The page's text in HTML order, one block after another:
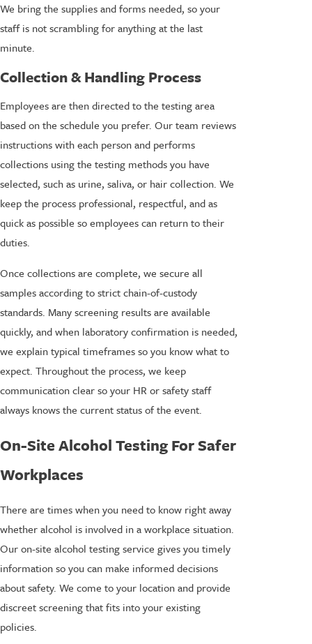
We bring the supplies and forms needed, so your
staff is not scrambling for anything at the last
minute.
Collection & Handling Process
Employees are then directed to the testing area
based on the schedule you prefer. Our team reviews
instructions with each person and performs
collections using the testing methods you have
selected, such as urine, saliva, or hair collection. We
keep the process professional, respectful, and as
quick as possible so employees can return to their
duties.
Once collections are complete, we secure all
samples according to strict chain-of-custody
standards. Many screening results are available
quickly, and when laboratory confirmation is needed,
we explain typical timeframes so you know what to
expect. Throughout the process, we keep
communication clear so your HR or safety staff
always knows the current status of the event.
On-Site Alcohol Testing For Safer
Workplaces
There are times when you need to know right away
whether alcohol is involved in a workplace situation.
Our on-site alcohol testing service gives you timely
information so you can make informed decisions
about safety. We come to your location and provide
discreet screening that fits into your existing
policies.